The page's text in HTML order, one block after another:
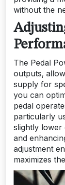
without the
The Pedal
outputs‚
supply for
you can
pedal
particularly
slightly lower
and
adjustment
maximizes